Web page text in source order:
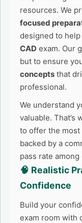
resources. We
focused
designed to
CAD exam. Our
but to ensure
concepts that
professional.
We understand
valuable. That’s
to offer the
backed by a
pass rate
🧠 Realistic
Confidence
Build your
exam room with